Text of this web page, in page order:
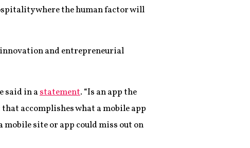
where the human factor will
and entrepreneurial
said in astatement. “Is an app the
accomplishes what a mobile app
site or app could miss out on